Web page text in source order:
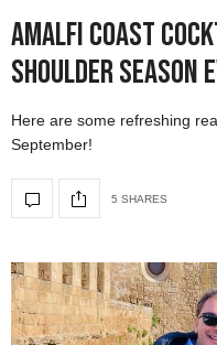
Amalfi Coast
Shoulder Season
Here are some refreshing
September!
5 SHARES